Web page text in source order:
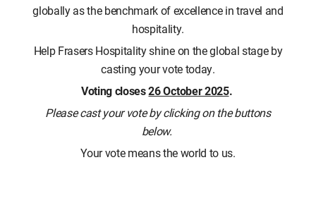
globally as the benchmark of excellence in travel and
hospitality.
Help Frasers Hospitality shine on the global stage by
casting your vote today.
Voting closes26 October 2025.
Please cast your vote by clicking on the buttons
below.
Your vote means the world to us.